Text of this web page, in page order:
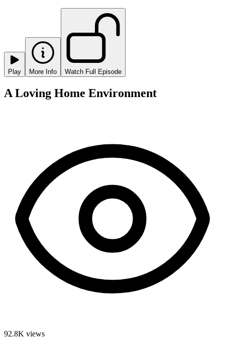
Play More Info Watch Full Episode
A Loving Home Environment
92.8K views